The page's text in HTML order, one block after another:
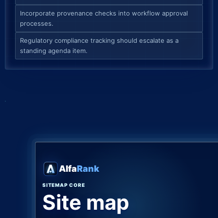
Incorporate provenance checks into workflow approval
processes.
Regulatory compliance tracking should escalate as a
standing agenda item.
AlfaRank
SITEMAP CORE
Site map